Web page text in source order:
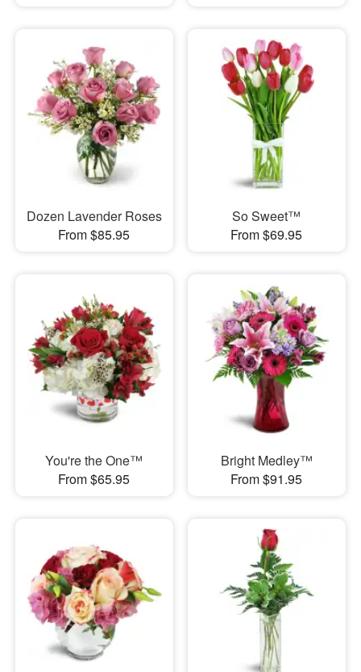
Dozen Lavender Roses
From $85.95
So Sweet™
From $69.95
You're the One™
From $65.95
Bright Medley™
From $91.95